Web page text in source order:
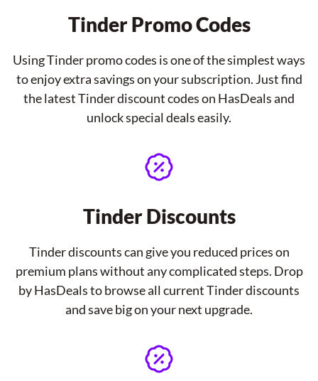
Tinder Promo Codes
Using Tinder promo codes is one of the simplest ways
to enjoy extra savings on your subscription. Just find
the latest Tinder discount codes on HasDeals and
unlock special deals easily.
Tinder Discounts
Tinder discounts can give you reduced prices on
premium plans without any complicated steps. Drop
by HasDeals to browse all current Tinder discounts
and save big on your next upgrade.